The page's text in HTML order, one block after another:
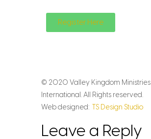
Register Here
© 2020 Valley Kingdom Ministries
International. All Rights reserved.
Web designed: TS Design Studio
Leave a Reply